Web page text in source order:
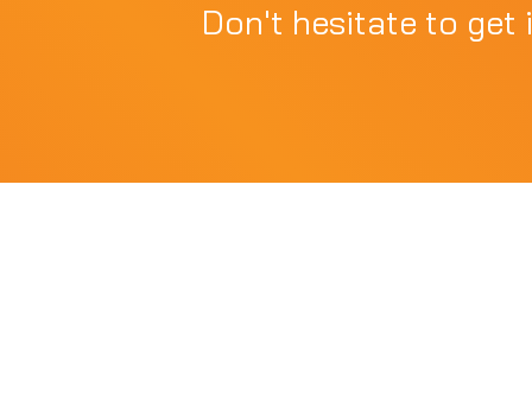
Don't hesitate to get